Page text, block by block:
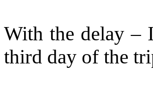
With the delay –
third day of the